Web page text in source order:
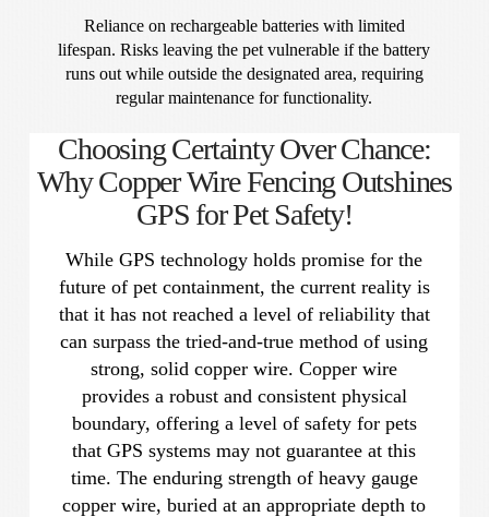
Reliance on rechargeable batteries with limited
lifespan. Risks leaving the pet vulnerable if the battery
runs out while outside the designated area, requiring
regular maintenance for functionality.
Choosing Certainty Over Chance:
Why Copper Wire Fencing Outshines
GPS for Pet Safety!
While GPS technology holds promise for the
future of pet containment, the current reality is
that it has not reached a level of reliability that
can surpass the tried-and-true method of using
strong, solid copper wire. Copper wire
provides a robust and consistent physical
boundary, offering a level of safety for pets
that GPS systems may not guarantee at this
time. The enduring strength of heavy gauge
copper wire, buried at an appropriate depth to